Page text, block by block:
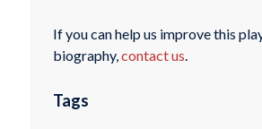
If you can help us improve this
biography,contact us.
Tags